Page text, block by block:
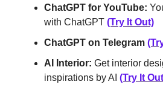
ChatGPT for YouTube:
with ChatGPT (Try It Out)
ChatGPT on Telegram
AI Interior: Get interior
inspirations by AI (Try It